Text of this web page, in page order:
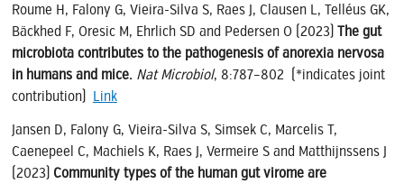
Roume H, Falony G, Vieira-Silva S, Raes J, Clausen L, Telléus GK,
Bäckhed F, Oresic M, Ehrlich SD and Pedersen O (2023) The gut
microbiota contributes to the pathogenesis of anorexia nervosa
in humans and mice. Nat Microbiol, 8:787–802 (*indicates joint
contribution) Link
Jansen D, Falony G, Vieira-Silva S, Simsek C, Marcelis T,
Caenepeel C, Machiels K, Raes J, Vermeire S and Matthijnssens J
(2023) Community types of the human gut virome are